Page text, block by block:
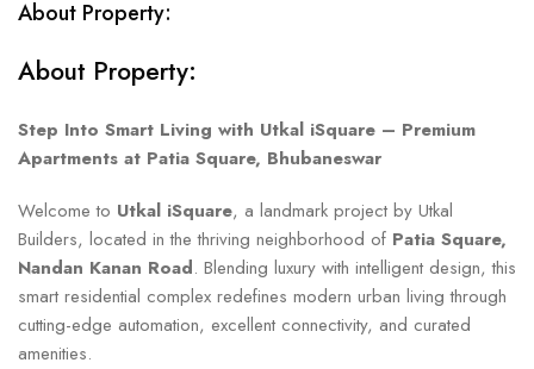
About Property:
About Property:
Step Into Smart Living with Utkal iSquare – Premium
Apartments at Patia Square, Bhubaneswar
Welcome to Utkal iSquare, a landmark project by Utkal
Builders, located in the thriving neighborhood of Patia Square,
Nandan Kanan Road. Blending luxury with intelligent design, this
smart residential complex redefines modern urban living through
cutting-edge automation, excellent connectivity, and curated
amenities.